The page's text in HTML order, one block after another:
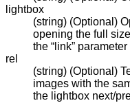
lightbox
(string) (Optional)
opening the full
the “link”
rel
(string) (Optional)
images with the
the lightbox next/